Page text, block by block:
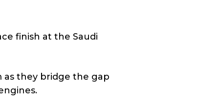
finish at the Saudi
as they bridge the gap